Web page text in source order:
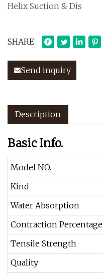
Helix Suction & Dis
SHARE
Send inquiry
Description
Basic Info.
Model NO.
Kind
Water Absorption
Contraction Percentage
Tensile Strength
Quality